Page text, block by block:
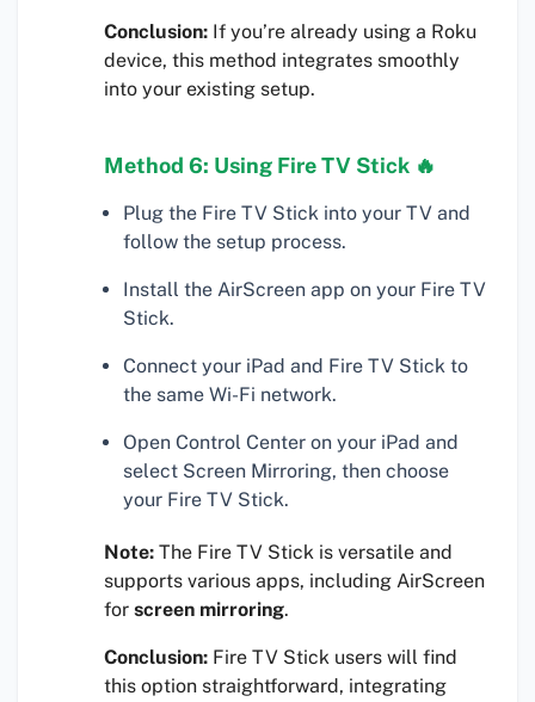
Conclusion: If you’re already using a Roku
device, this method integrates smoothly
into your existing setup.
Method 6: Using Fire TV Stick 🔥
Plug the Fire TV Stick into your TV and
follow the setup process.
Install the AirScreen app on your Fire TV
Stick.
Connect your iPad and Fire TV Stick to
the same Wi-Fi network.
Open Control Center on your iPad and
select Screen Mirroring, then choose
your Fire TV Stick.
Note: The Fire TV Stick is versatile and
supports various apps, including AirScreen
for screen mirroring.
Conclusion: Fire TV Stick users will find
this option straightforward, integrating